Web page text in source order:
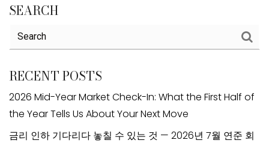
SEARCH
RECENT POSTS
2026 Mid-Year Market Check-In: What the First Half of
the Year Tells Us About Your Next Move
금리 인하 기다리다 놓칠 수 있는 것 — 2026년 7월 연준 회